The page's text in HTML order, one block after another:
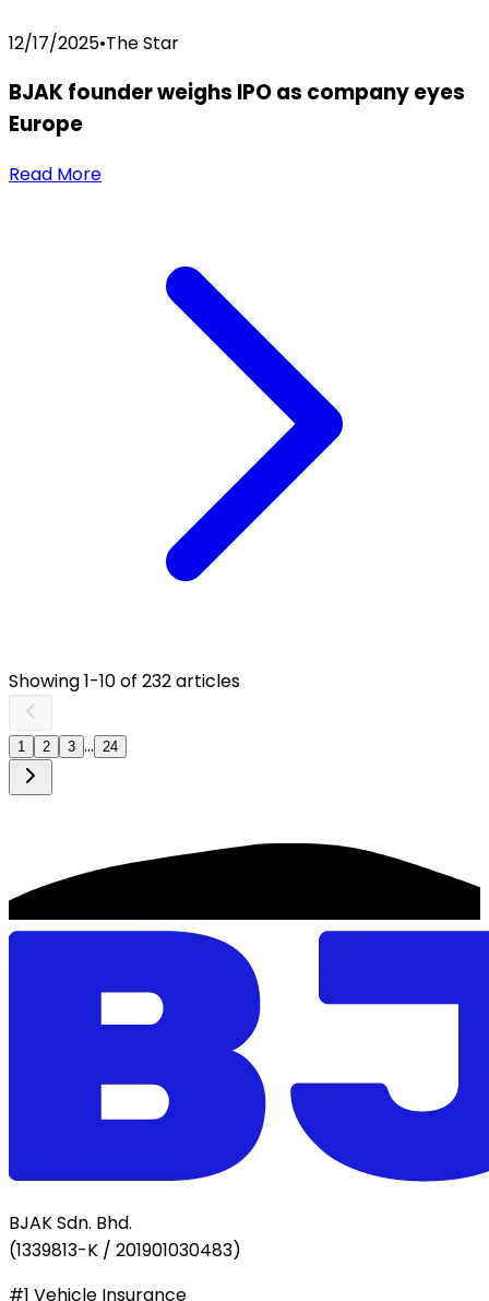
12/17/2025•The Star
BJAK founder weighs IPO as company eyes
Europe
Read More
Showing1-10of 232articles
1 2 3 ... 24
BJAK Sdn. Bhd.
(1339813-K / 201901030483)
#1 Vehicle Insurance